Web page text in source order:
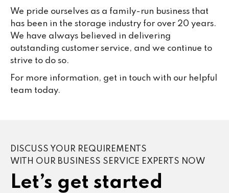
We pride ourselves as a family-run business that
has been in the storage industry for over 20 years.
We have always believed in delivering
outstanding customer service, and we continue to
strive to do so.
For more information, get in touch with our helpful
team today.
DISCUSS YOUR REQUIREMENTS
WITH OUR BUSINESS SERVICE EXPERTS NOW
Let’s get started